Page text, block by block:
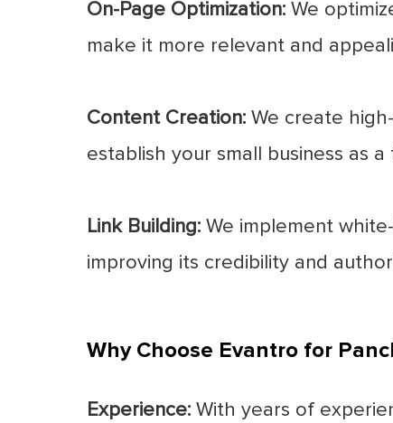
On-Page Optimization:We
make it more relevant and
Content Creation:We create
establish your small business as
Link Building:We implement
improving its credibility and
Why Choose Evantro for
Experience:With years of